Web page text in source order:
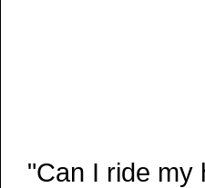
"Can I ride my